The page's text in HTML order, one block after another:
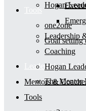
Hogan
Tools
one2one
Goal setting
Leadership Insights
The Mentor
Leadership
Coaching
Hogan
Mentors &
Tools